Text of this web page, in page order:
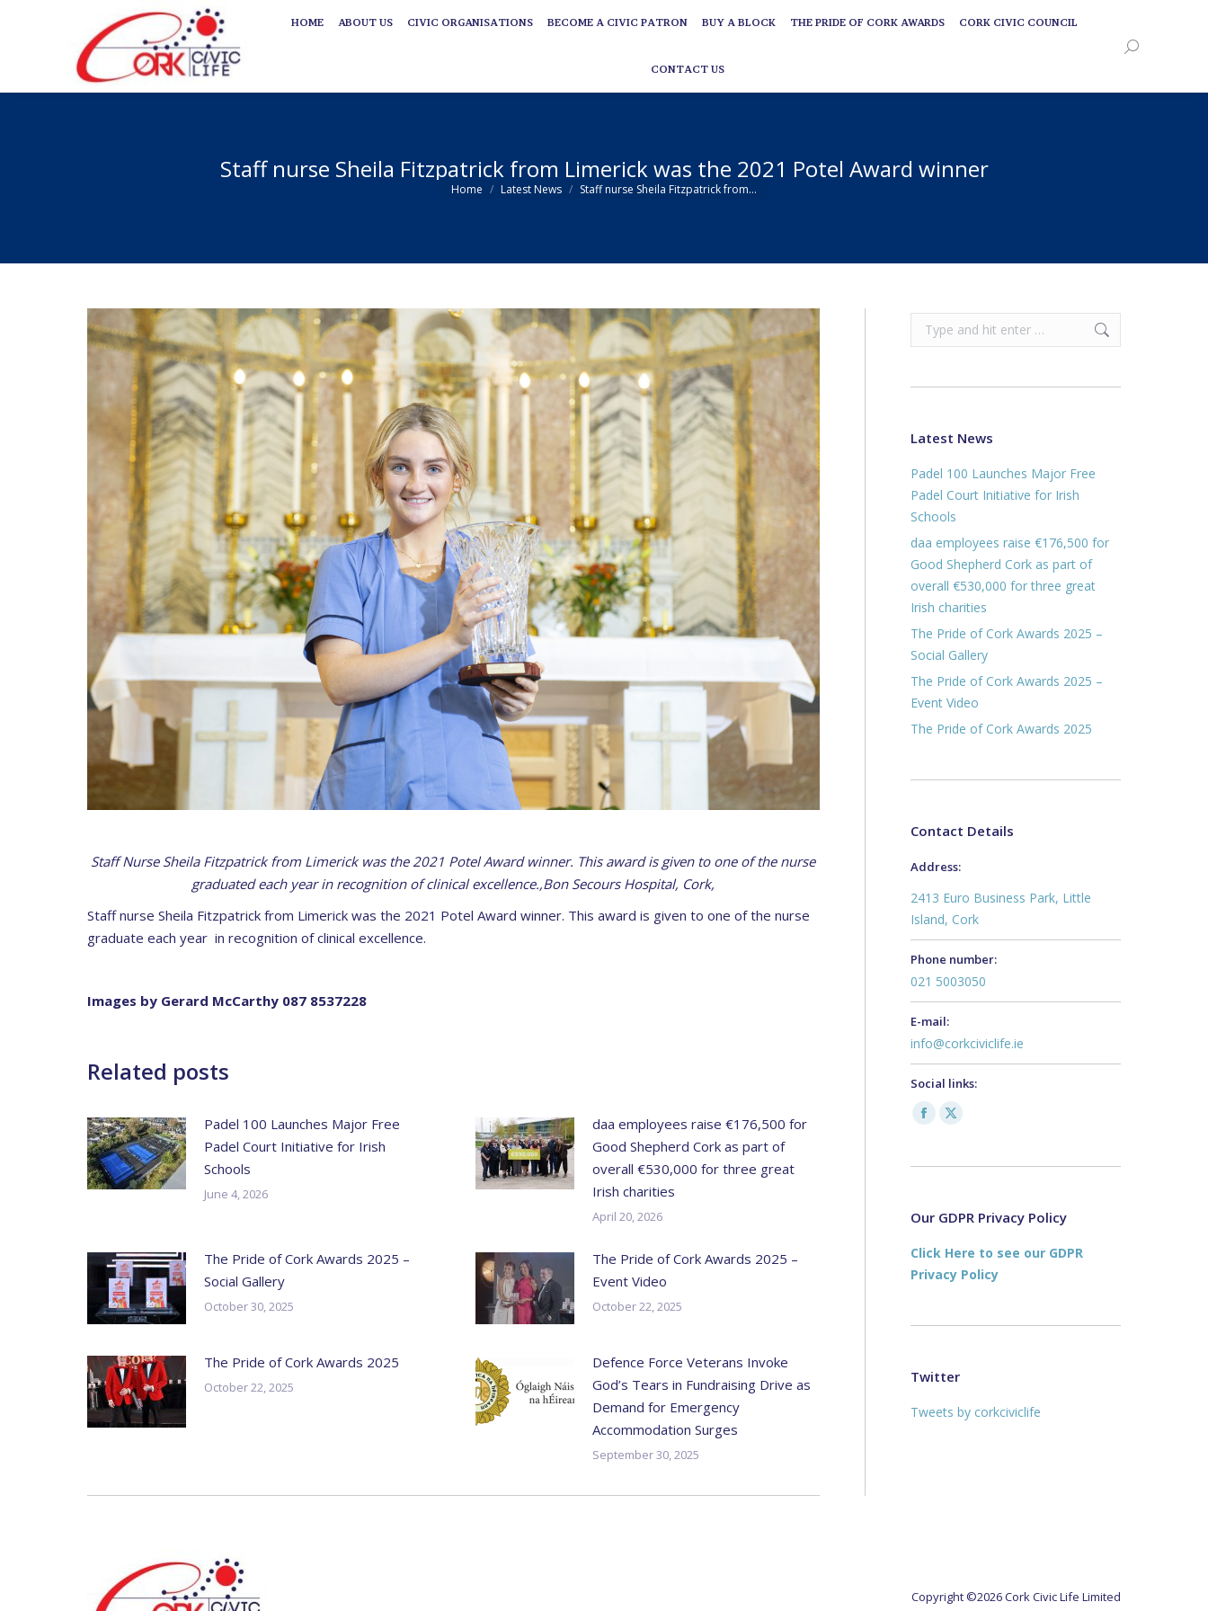
HOME ABOUT US CIVIC ORGANISATIONS BECOME A CIVIC PATRON BUY A BLOCK THE PRIDE OF CORK AWARDS CORK CIVIC COUNCIL
CONTACT US
Search:
Staff nurse Sheila Fitzpatrick from Limerick was the 2021 Potel Award winner
You are here:
Home Latest News Staff nurse Sheila Fitzpatrick from…
Staff Nurse Sheila Fitzpatrick from Limerick was the 2021 Potel Award winner. This award is given to one of the nurse
graduated each year in recognition of clinical excellence.,Bon Secours Hospital, Cork,
Staff nurse Sheila Fitzpatrick from Limerick was the 2021 Potel Award winner. This award is given to one of the nurse
graduate each year in recognition of clinical excellence.
Images by Gerard McCarthy 087 8537228
Related posts
Padel 100 Launches Major Free
Padel Court Initiative for Irish
Schools
June 4, 2026
daa employees raise €176,500 for
Good Shepherd Cork as part of
overall €530,000 for three great
Irish charities
April 20, 2026
The Pride of Cork Awards 2025 –
Social Gallery
October 30, 2025
The Pride of Cork Awards 2025 –
Event Video
October 22, 2025
The Pride of Cork Awards 2025
October 22, 2025
Defence Force Veterans Invoke
God’s Tears in Fundraising Drive as
Demand for Emergency
Accommodation Surges
September 30, 2025
Search:
Latest News
Padel 100 Launches Major Free
Padel Court Initiative for Irish
Schools
daa employees raise €176,500 for
Good Shepherd Cork as part of
overall €530,000 for three great
Irish charities
The Pride of Cork Awards 2025 –
Social Gallery
The Pride of Cork Awards 2025 –
Event Video
The Pride of Cork Awards 2025
Contact Details
Address:
2413 Euro Business Park, Little
Island, Cork
Phone number:
021 5003050
E-mail:
info@corkciviclife.ie
Social links:
Facebook
opens
new
X
opens
new
Our GDPR Privacy Policy
Click Here to see our GDPR
Privacy Policy
Twitter
Tweets by corkciviclife
Copyright ©2026 Cork Civic Life Limited
HOME ABOUT US CIVIC ORGANISATIONS BECOME A CIVIC PATRON BUY A BLOCK THE PRIDE OF CORK AWARDS CORK CIVIC COUNCIL
CONTACT US
Search: